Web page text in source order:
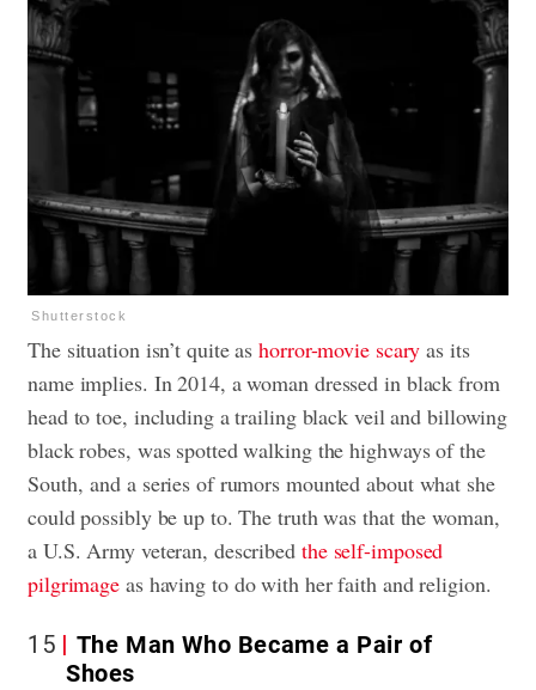
Shutterstock
The situation isn’t quite ashorror-movie scary as its
name implies. In 2014, a woman dressed in black from
head to toe, including a trailing black veil and billowing
black robes, was spotted walking the highways of the
South, and a series of rumors mounted about what she
could possibly be up to. The truth was that the woman,
a U.S. Army veteran, described the self-imposed
pilgrimage as having to do with her faith and religion.
15
The Man Who Became a Pair of
Shoes